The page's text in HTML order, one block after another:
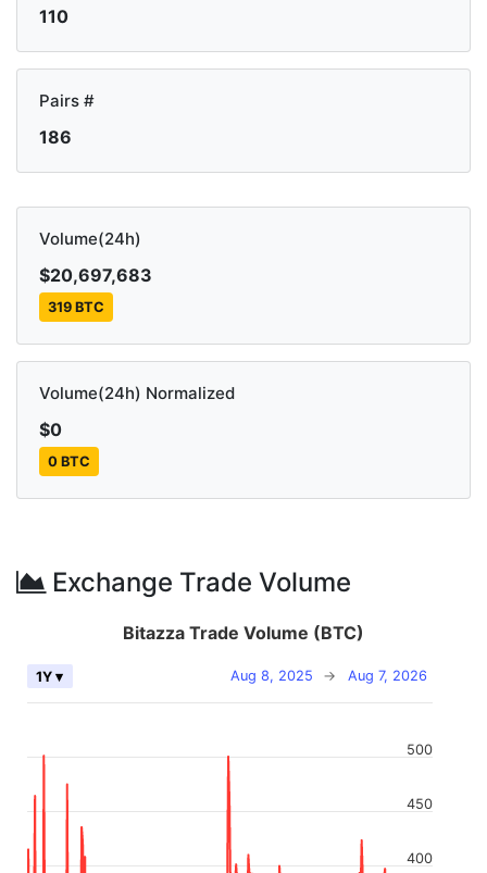
110
Pairs #
186
Volume(24h)
$20,697,683
319 BTC
Volume(24h) Normalized
$0
0 BTC
Exchange Trade Volume
Bitazza Trade Volume (BTC)
Aug 8, 2025 → Aug 7, 2026
1Y ▾
400
450
500